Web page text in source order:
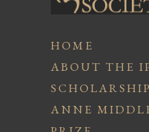
HOME
ABOUT THE
SCHOLARSHIP
ANNE